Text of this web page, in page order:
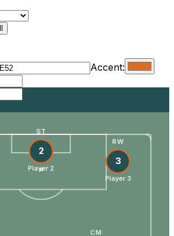
Accent:
ST
2
Player 2
RW
3
Player 3
CM